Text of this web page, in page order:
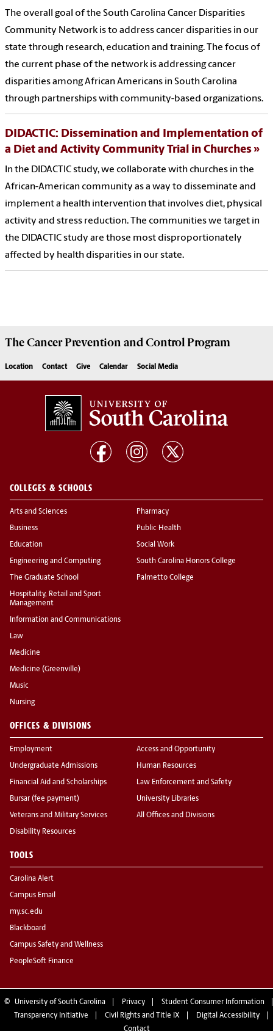
The overall goal of the South Carolina Cancer Disparities
Community Network is to address cancer disparities in our
state through research, education and training. The focus of
the current phase of the network is addressing cancer
disparities among African Americans in South Carolina
through partnerships with community-based organizations.
DIDACTIC: Dissemination and Implementation of
a Diet and Activity Community Trial in Churches
In the DIDACTIC study, we collaborate with churches in the
African-American community as a way to disseminate and
implement a health intervention that involves diet, physical
activity and stress reduction. The communities we target in
the DIDACTIC study are those most disproportionately
affected by health disparities in our state.
TheCancer Prevention and Control Program
Location Contact Give Calendar Social Media
COLLEGES & SCHOOLS
Arts and Sciences
Business
Education
Engineering and Computing
The Graduate School
Hospitality, Retail and Sport
Management
Information and Communications
Law
Medicine
Medicine (Greenville)
Music
Nursing
Pharmacy
Public Health
Social Work
South Carolina Honors College
Palmetto College
OFFICES & DIVISIONS
Employment
Undergraduate Admissions
Financial Aid and Scholarships
Bursar (fee payment)
Veterans and Military Services
Disability Resources
Access and Opportunity
Human Resources
Law Enforcement and Safety
University Libraries
All Offices and Divisions
TOOLS
Carolina Alert
Campus Email
my.sc.edu
Blackboard
Campus Safety and Wellness
PeopleSoft Finance
© University of South Carolina Privacy
Student Consumer Information
Transparency Initiative
Civil Rights and Title IX
Digital Accessibility
Contact